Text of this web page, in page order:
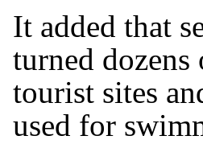
It added that
turned
tourist sites
used for